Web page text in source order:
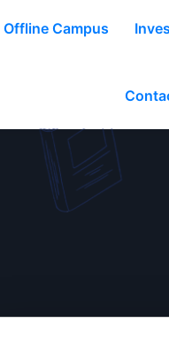
Offline Campus